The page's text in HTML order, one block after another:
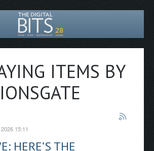
ITEMS BY
15:11
HERE’S THE